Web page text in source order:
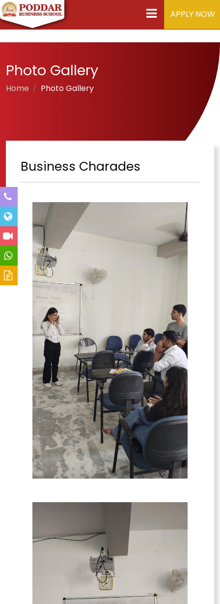
APPLY NOW
Photo Gallery
Home Photo Gallery
Business Charades